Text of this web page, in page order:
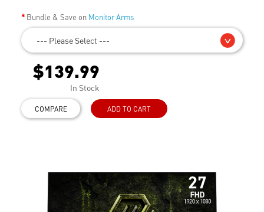
Bundle & Save on Monitor Arms
--- Please Select ---
$139.99
In Stock
COMPARE ADD TO CART